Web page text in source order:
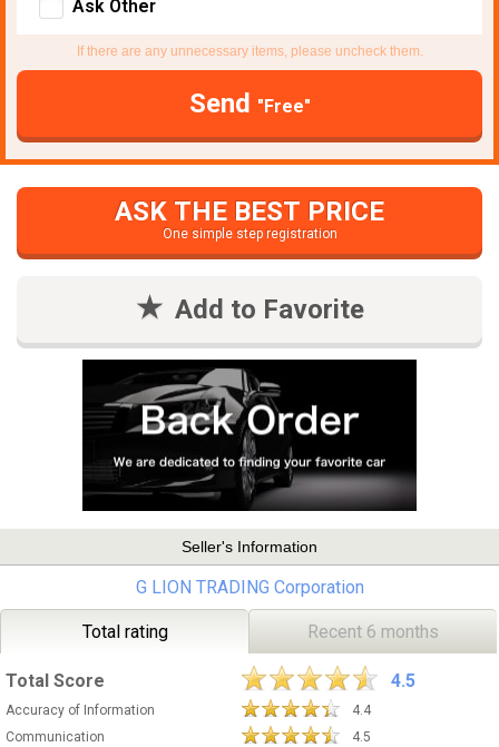
Ask Other
If there are any unnecessary items, please uncheck them.
Send "Free"
ASK THE BEST PRICE
One simple step registration
Add to Favorite
Seller's Information
G LION TRADING Corporation
Total rating Recent 6 months
Total Score 4.5
Accuracy of Information
4.4
Communication
4.5